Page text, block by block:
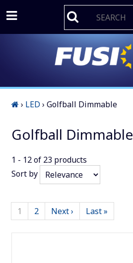
› LED › Golfball Dimmable
Golfball Dimmable
1 - 12of 23 products
Sort by
1 2 Next › Last »